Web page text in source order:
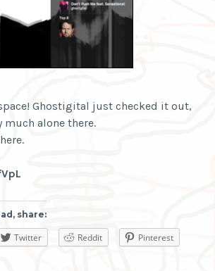
Ghostigital just checked it out,
much alone there.
share:
Twitter Reddit
Pinterest